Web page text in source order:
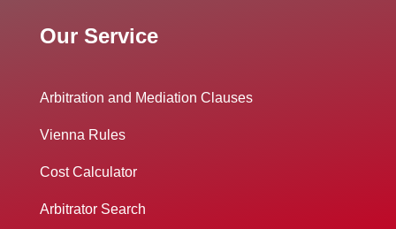
Our Service
Arbitration and Mediation Clauses
Vienna Rules
Cost Calculator
Arbitrator Search